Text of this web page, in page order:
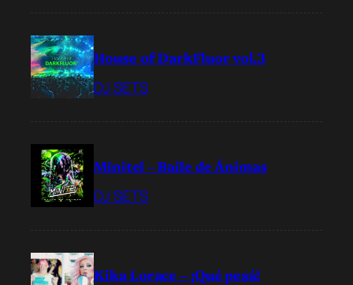
House of DarkFluor vol.3
DJ SETS
Minitel – Baile de Ánimas
DJ SETS
Kika Lorace – ¡Qué pesá!